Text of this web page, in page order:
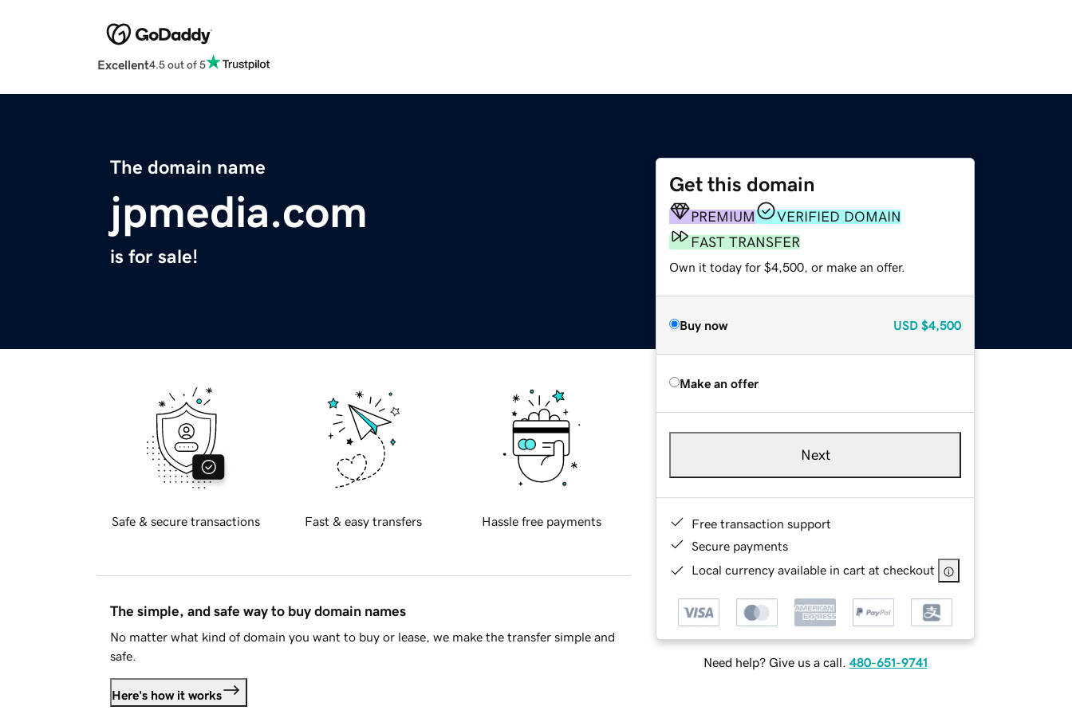
Excellent4.5 out of 5
The domain name
jpmedia.com
is for sale!
Get this domain
PREMIUM
VERIFIED DOMAIN
FAST TRANSFER
Own it today for $4,500, or make an offer.
Buy now USD $4,500
Make an offer
Next
Free transaction support
Secure payments
Local currency available in cart at checkout
Need help? Give us a call. 480-651-9741
Safe & secure transactions Fast & easy transfers Hassle free payments
The simple, and safe way to buy domain names
No matter what kind of domain you want to buy or lease, we make the transfer simple and
safe.
Here's how it works